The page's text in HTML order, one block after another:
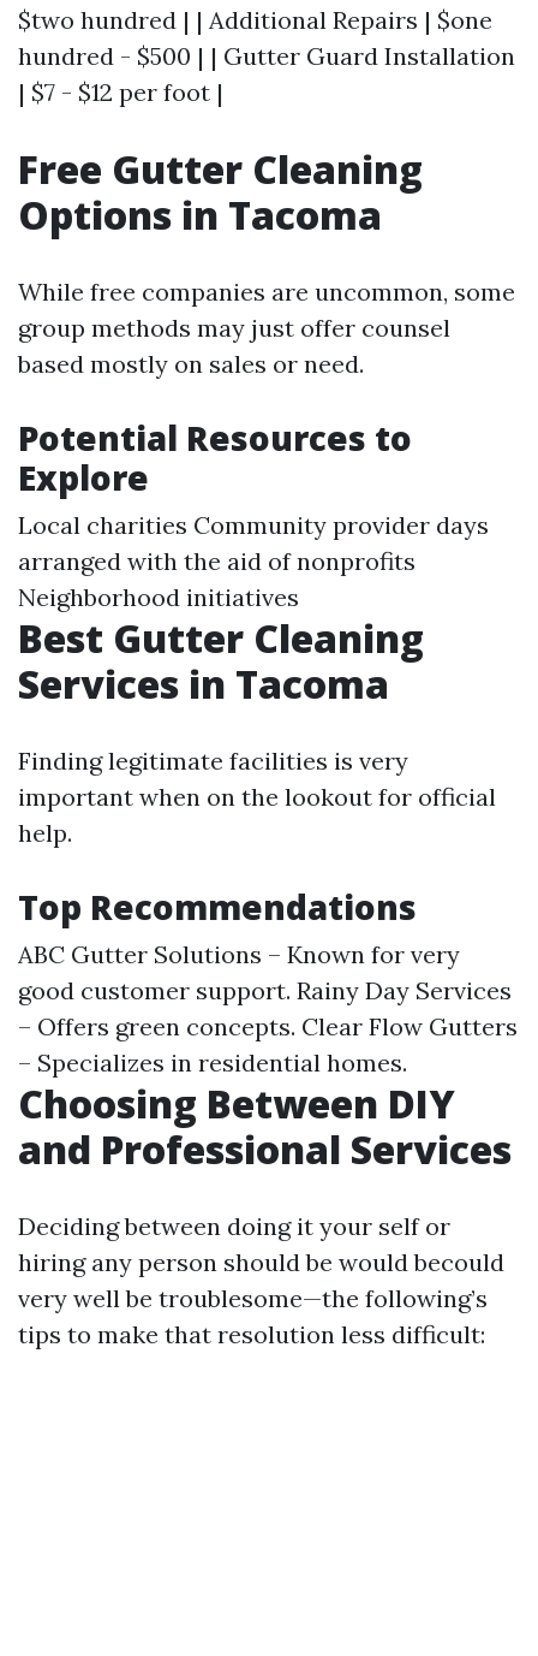
$two hundred | | Additional Repairs | $one
hundred - $500 | | Gutter Guard Installation
| $7 - $12 per foot |
Free Gutter Cleaning
Options in Tacoma
While free companies are uncommon, some
group methods may just offer counsel
based mostly on sales or need.
Potential Resources to
Explore
Local charities Community provider days
arranged with the aid of nonprofits
Neighborhood initiatives
Best Gutter Cleaning
Services in Tacoma
Finding legitimate facilities is very
important when on the lookout for official
help.
Top Recommendations
ABC Gutter Solutions – Known for very
good customer support. Rainy Day Services
– Offers green concepts. Clear Flow Gutters
– Specializes in residential homes.
Choosing Between DIY
and Professional Services
Deciding between doing it your self or
hiring any person should be would becould
very well be troublesome—the following’s
tips to make that resolution less difficult: